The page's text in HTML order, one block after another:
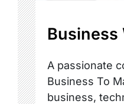
Business
A passionate
Business To
business,